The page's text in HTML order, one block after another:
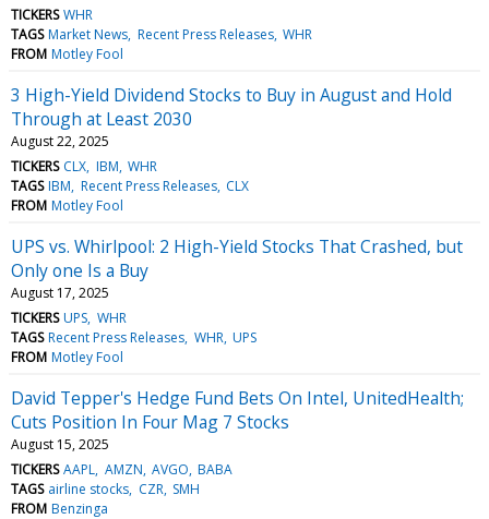
TICKERS WHR
TAGS Market News Recent Press Releases WHR
FROM Motley Fool
3 High-Yield Dividend Stocks to Buy in August and Hold
Through at Least 2030
August 22, 2025
TICKERS CLX IBM WHR
TAGS IBM Recent Press Releases CLX
FROM Motley Fool
UPS vs. Whirlpool: 2 High-Yield Stocks That Crashed, but
Only one Is a Buy
August 17, 2025
TICKERS UPS WHR
TAGS Recent Press Releases WHR UPS
FROM Motley Fool
David Tepper's Hedge Fund Bets On Intel, UnitedHealth;
Cuts Position In Four Mag 7 Stocks
August 15, 2025
TICKERS AAPL AMZN AVGO BABA
TAGS airline stocks CZR SMH
FROM Benzinga